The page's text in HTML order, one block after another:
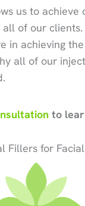
us to
of our
in achieving
all of our
to
Fillers for